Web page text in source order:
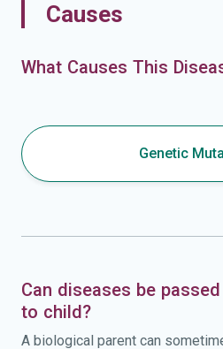
Causes
What Causes This
Genetic
Can diseases be
to child?
A biological parent can